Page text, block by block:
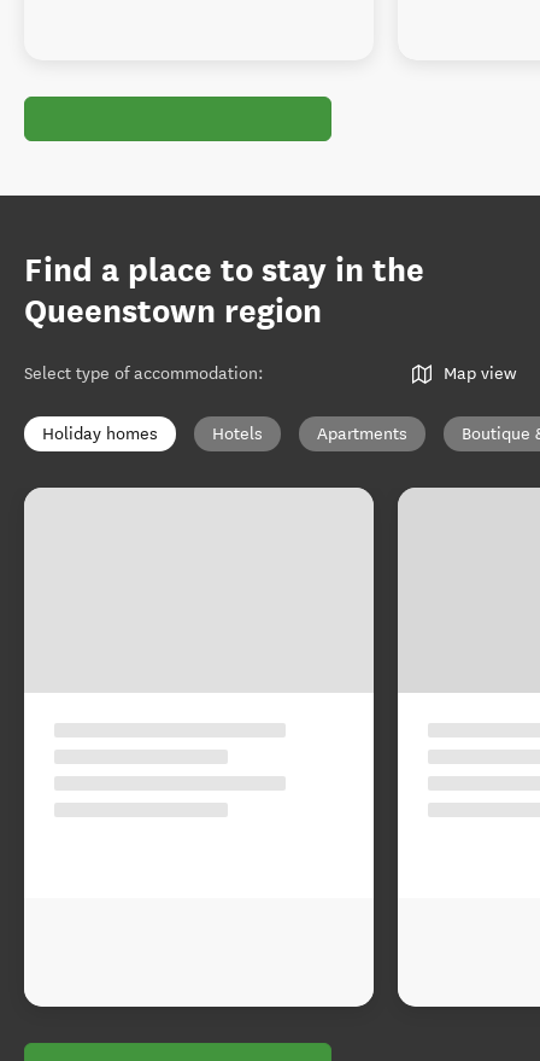
Find a place to stay in the
Queenstown region
Select type of accommodation: Map view
Holiday homes Hotels Apartments Boutique